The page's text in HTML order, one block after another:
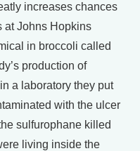
increases chances
at Johns Hopkins
in broccoli called
production of
a laboratory they put
with the ulcer
sulfurophane killed
living inside the